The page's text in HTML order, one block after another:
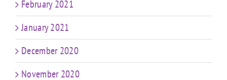
February 2021
January 2021
December 2020
November 2020